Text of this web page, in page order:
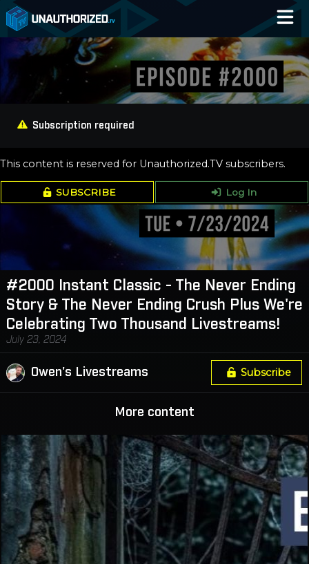
Home
Catalog
Subscription required
This content is reserved for Unauthorized.TV subscribers.
SUBSCRIBE Log In
#2000 Instant Classic - The Never Ending
Story & The Never Ending Crush Plus We're
Celebrating Two Thousand Livestreams!
July 23, 2024
Owen's Livestreams Subscribe
More content